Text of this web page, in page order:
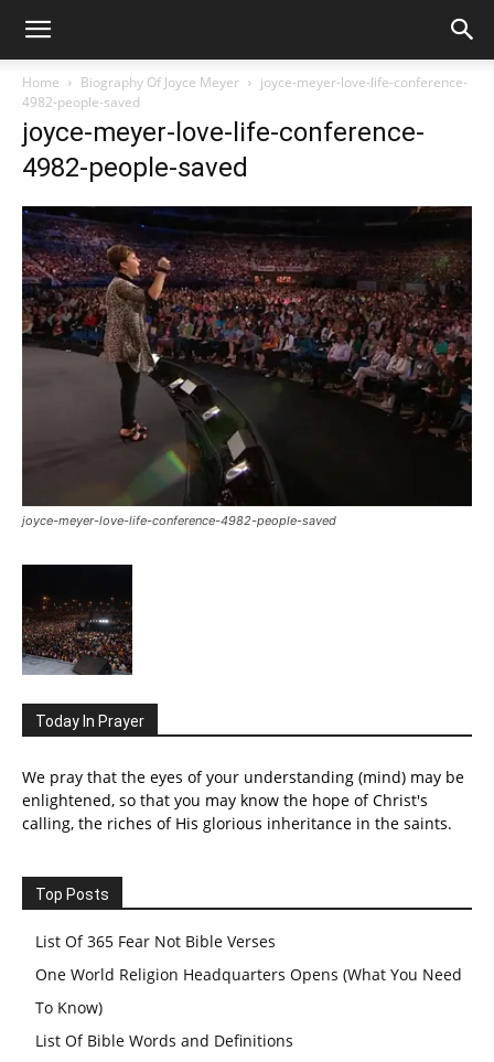
Home Biography Of Joyce Meyer
joyce-meyer-love-life-conference-
4982-people-saved
joyce-meyer-love-life-conference-
4982-people-saved
joyce-meyer-love-life-conference-4982-people-saved
Today In Prayer
We pray that the eyes of your understanding (mind) may be
enlightened, so that you may know the hope of Christ's
calling, the riches of His glorious inheritance in the saints.
Top Posts
List Of 365 Fear Not Bible Verses
One World Religion Headquarters Opens (What You Need
To Know)
List Of Bible Words and Definitions